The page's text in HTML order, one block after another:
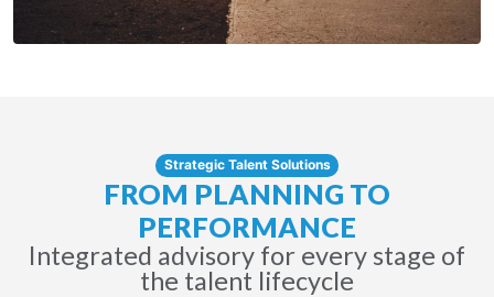
Strategic Talent Solutions
FROM PLANNING TO
PERFORMANCE
Integrated advisory for every stage of
the talent lifecycle